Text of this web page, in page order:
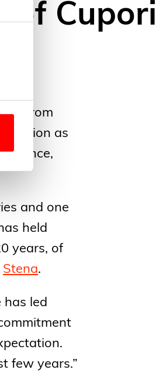
of Cupori
Oy from
position as
and one
held
years, of
Stena.
has led
few years.”